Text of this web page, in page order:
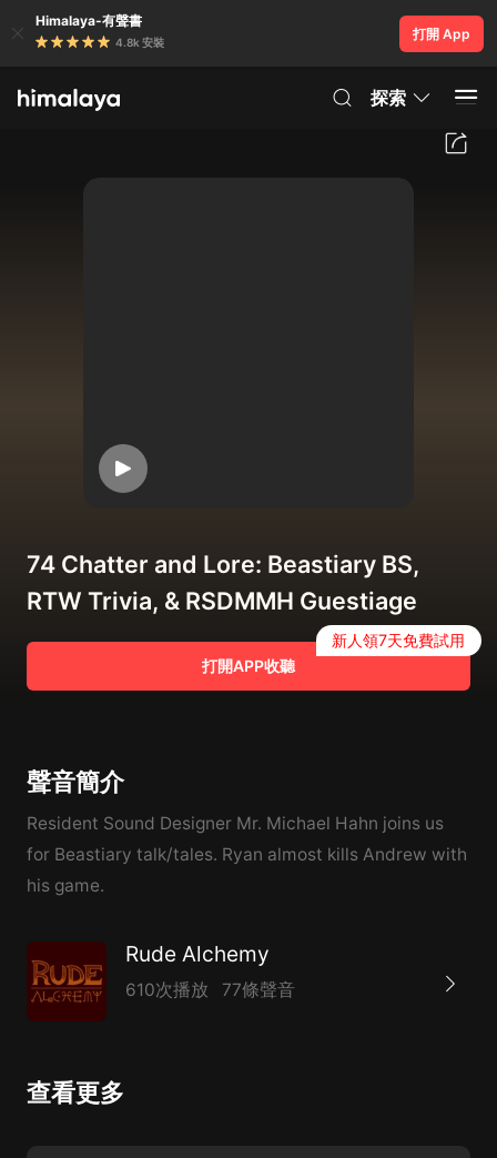
Himalaya-有聲書
4.8k 安裝
打開 App
探索
74 Chatter and Lore: Beastiary BS,
RTW Trivia, & RSDMMH Guestiage
打開APP收聽
新人領7天免費試用
聲音簡介
Resident Sound Designer Mr. Michael Hahn joins us
for Beastiary talk/tales. Ryan almost kills Andrew with
his game.
Rude Alchemy
610次播放 77條聲音
查看更多